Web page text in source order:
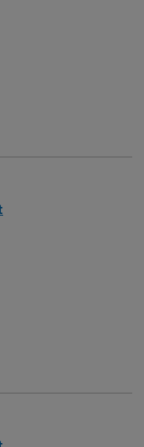
program, ARRT
in hospital or
outdoor recreation at
and
Fort Worth area.
and clinical
for 24/7 career
AMN
Rad Tech